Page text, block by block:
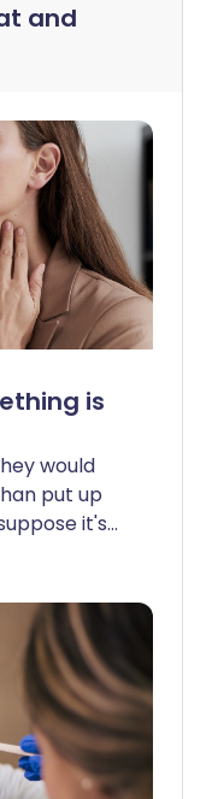
and
is
would
put up
it's
with
or that
to ignore.
the
with
can't say